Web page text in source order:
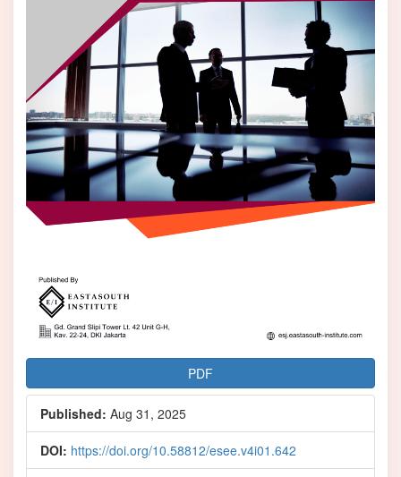
PDF
Published: Aug 31, 2025
DOI: https://doi.org/10.58812/esee.v4i01.642